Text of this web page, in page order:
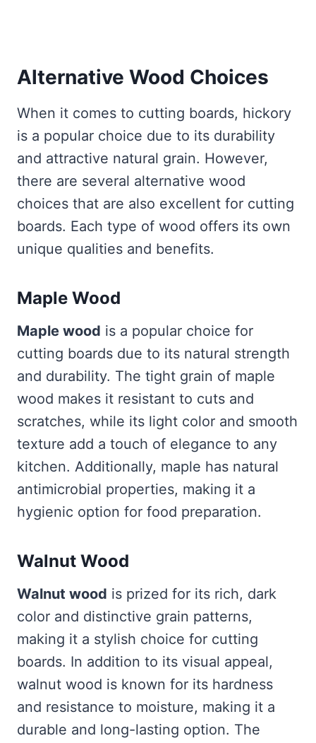
Alternative Wood Choices
When it comes to cutting boards, hickory
is a popular choice due to its durability
and attractive natural grain. However,
there are several alternative wood
choices that are also excellent for cutting
boards. Each type of wood offers its own
unique qualities and benefits.
Maple Wood
Maple wood is a popular choice for
cutting boards due to its natural strength
and durability. The tight grain of maple
wood makes it resistant to cuts and
scratches, while its light color and smooth
texture add a touch of elegance to any
kitchen. Additionally, maple has natural
antimicrobial properties, making it a
hygienic option for food preparation.
Walnut Wood
Walnut wood is prized for its rich, dark
color and distinctive grain patterns,
making it a stylish choice for cutting
boards. In addition to its visual appeal,
walnut wood is known for its hardness
and resistance to moisture, making it a
durable and long-lasting option. The